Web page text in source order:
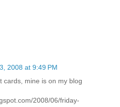
2008 at 9:49 PM
cards, mine is on my blog
2008/06/friday-